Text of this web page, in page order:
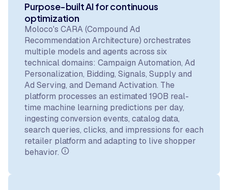
Purpose-built AI for continuous
optimization
Moloco's CARA (Compound Ad
Recommendation Architecture) orchestrates
multiple models and agents across six
technical domains: Campaign Automation, Ad
Personalization, Bidding, Signals, Supply and
Ad Serving, and Demand Activation. The
platform processes an estimated 190B real-
time machine learning predictions per day,
ingesting conversion events, catalog data,
search queries, clicks, and impressions for each
retailer platform and adapting to live shopper
behavior.